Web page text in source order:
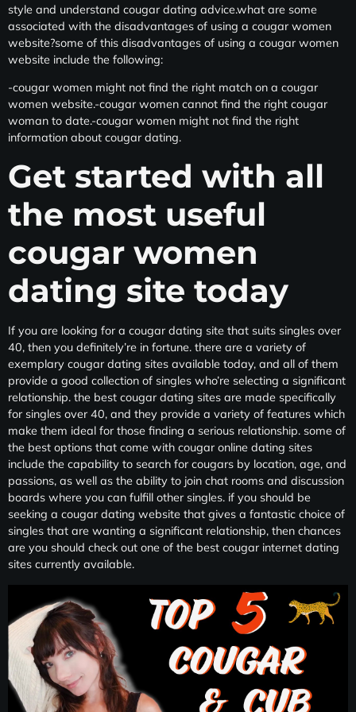
style and understand cougar dating advice.what are some
associated with the disadvantages of using a cougar women
website?some of this disadvantages of using a cougar women
website include the following:
-cougar women might not find the right match on a cougar
women website.-cougar women cannot find the right cougar
woman to date.-cougar women might not find the right
information about cougar dating.
Get started with all
the most useful
cougar women
dating site today
If you are looking for a cougar dating site that suits singles over
40, then you definitely’re in fortune. there are a variety of
exemplary cougar dating sites available today, and all of them
provide a good collection of singles who’re selecting a significant
relationship. the best cougar dating sites are made specifically
for singles over 40, and they provide a variety of features which
make them ideal for those finding a serious relationship. some of
the best options that come with cougar online dating sites
include the capability to search for cougars by location, age, and
passions, as well as the ability to join chat rooms and discussion
boards where you can fulfill other singles. if you should be
seeking a cougar dating website that gives a fantastic choice of
singles that are wanting a significant relationship, then chances
are you should check out one of the best cougar internet dating
sites currently available.